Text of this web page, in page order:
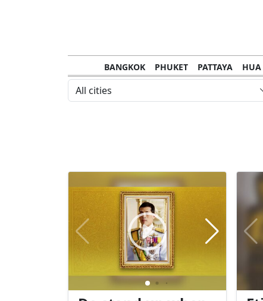
BANGKOK PHUKET PATTAYA
CHANTHABURI
KHO
NAKHON RATCHASIMA
TRANG KOH
All cities